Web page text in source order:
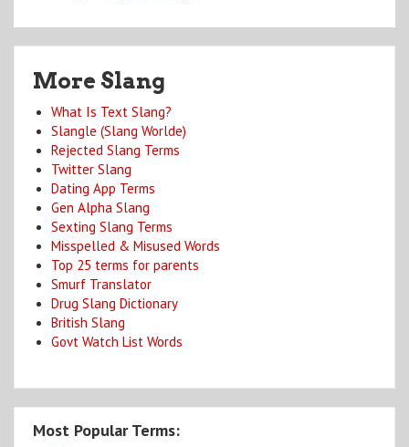
More Slang
What Is Text Slang?
Slangle (Slang Worlde)
Rejected Slang Terms
Twitter Slang
Dating App Terms
Gen Alpha Slang
Sexting Slang Terms
Misspelled & Misused Words
Top 25 terms for parents
Smurf Translator
Drug Slang Dictionary
British Slang
Govt Watch List Words
Most Popular Terms: